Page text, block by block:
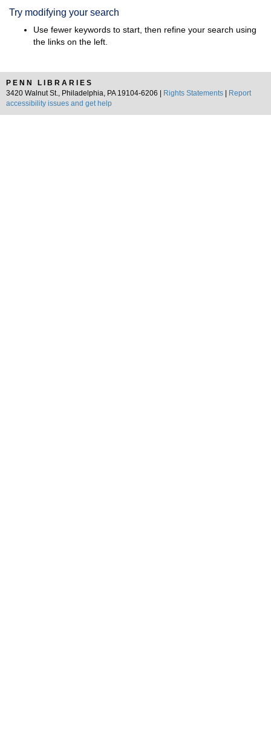
Try modifying your search
Use fewer keywords to start, then refine your search using
the links on the left.
PENN LIBRARIES
3420 Walnut St., Philadelphia, PA 19104-6206 |
Rights Statements
Report
accessibility issues and get help